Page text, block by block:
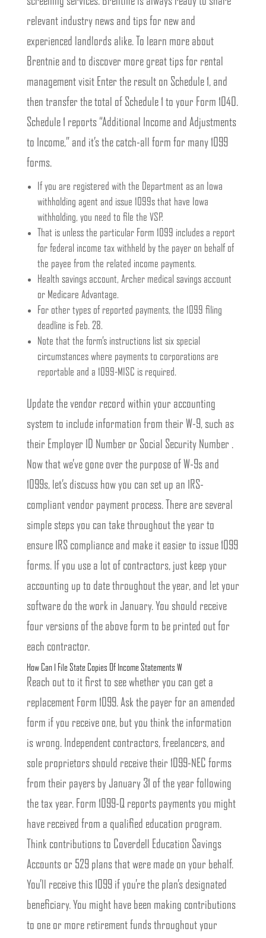
relevant industry news and tips for new and
experienced landlords alike. To learn more about
Brentnie and to discover more great tips for rental
management visit Enter the result on Schedule 1, and
then transfer the total of Schedule 1 to your Form 1040.
Schedule 1 reports “Additional Income and Adjustments
to Income,” and it’s the catch-all form for many 1099
forms.
If you are registered with the Department as an Iowa
withholding agent and issue 1099s that have Iowa
withholding, you need to file the VSP.
That is unless the particular Form 1099 includes a report
for federal income tax withheld by the payer on behalf of
the payee from the related income payments.
Health savings account, Archer medical savings account
or Medicare Advantage.
For other types of reported payments, the 1099 filing
deadline is Feb. 28.
Note that the form’s instructions list six special
circumstances where payments to corporations are
reportable and a 1099-MISC is required.
Update the vendor record within your accounting
system to include information from their W-9, such as
their Employer ID Number or Social Security Number .
Now that we’ve gone over the purpose of W-9s and
1099s, let’s discuss how you can set up an IRS-
compliant vendor payment process. There are several
simple steps you can take throughout the year to
ensure IRS compliance and make it easier to issue 1099
forms. If you use a lot of contractors, just keep your
accounting up to date throughout the year, and let your
software do the work in January. You should receive
four versions of the above form to be printed out for
each contractor.
How Can I File State Copies Of Income Statements W
Reach out to it first to see whether you can get a
replacement Form 1099. Ask the payer for an amended
form if you receive one, but you think the information
is wrong. Independent contractors, freelancers, and
sole proprietors should receive their 1099-NEC forms
from their payers by January 31 of the year following
the tax year. Form 1099-Q reports payments you might
have received from a qualified education program.
Think contributions to Coverdell Education Savings
Accounts or 529 plans that were made on your behalf.
You’ll receive this 1099 if you’re the plan’s designated
beneficiary. You might have been making contributions
to one or more retirement funds throughout your